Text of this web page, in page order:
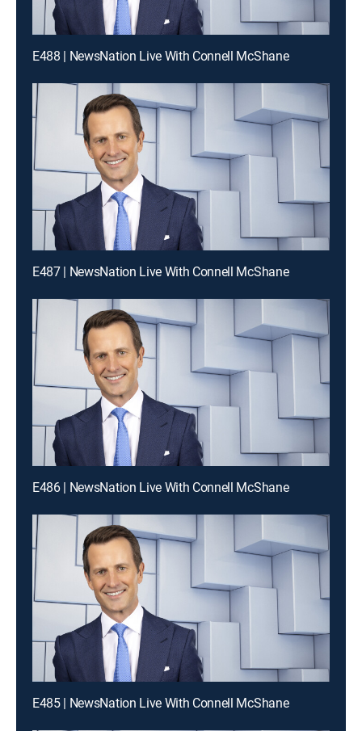
E488 | NewsNation Live With Connell McShane
E487 | NewsNation Live With Connell McShane
E486 | NewsNation Live With Connell McShane
E485 | NewsNation Live With Connell McShane